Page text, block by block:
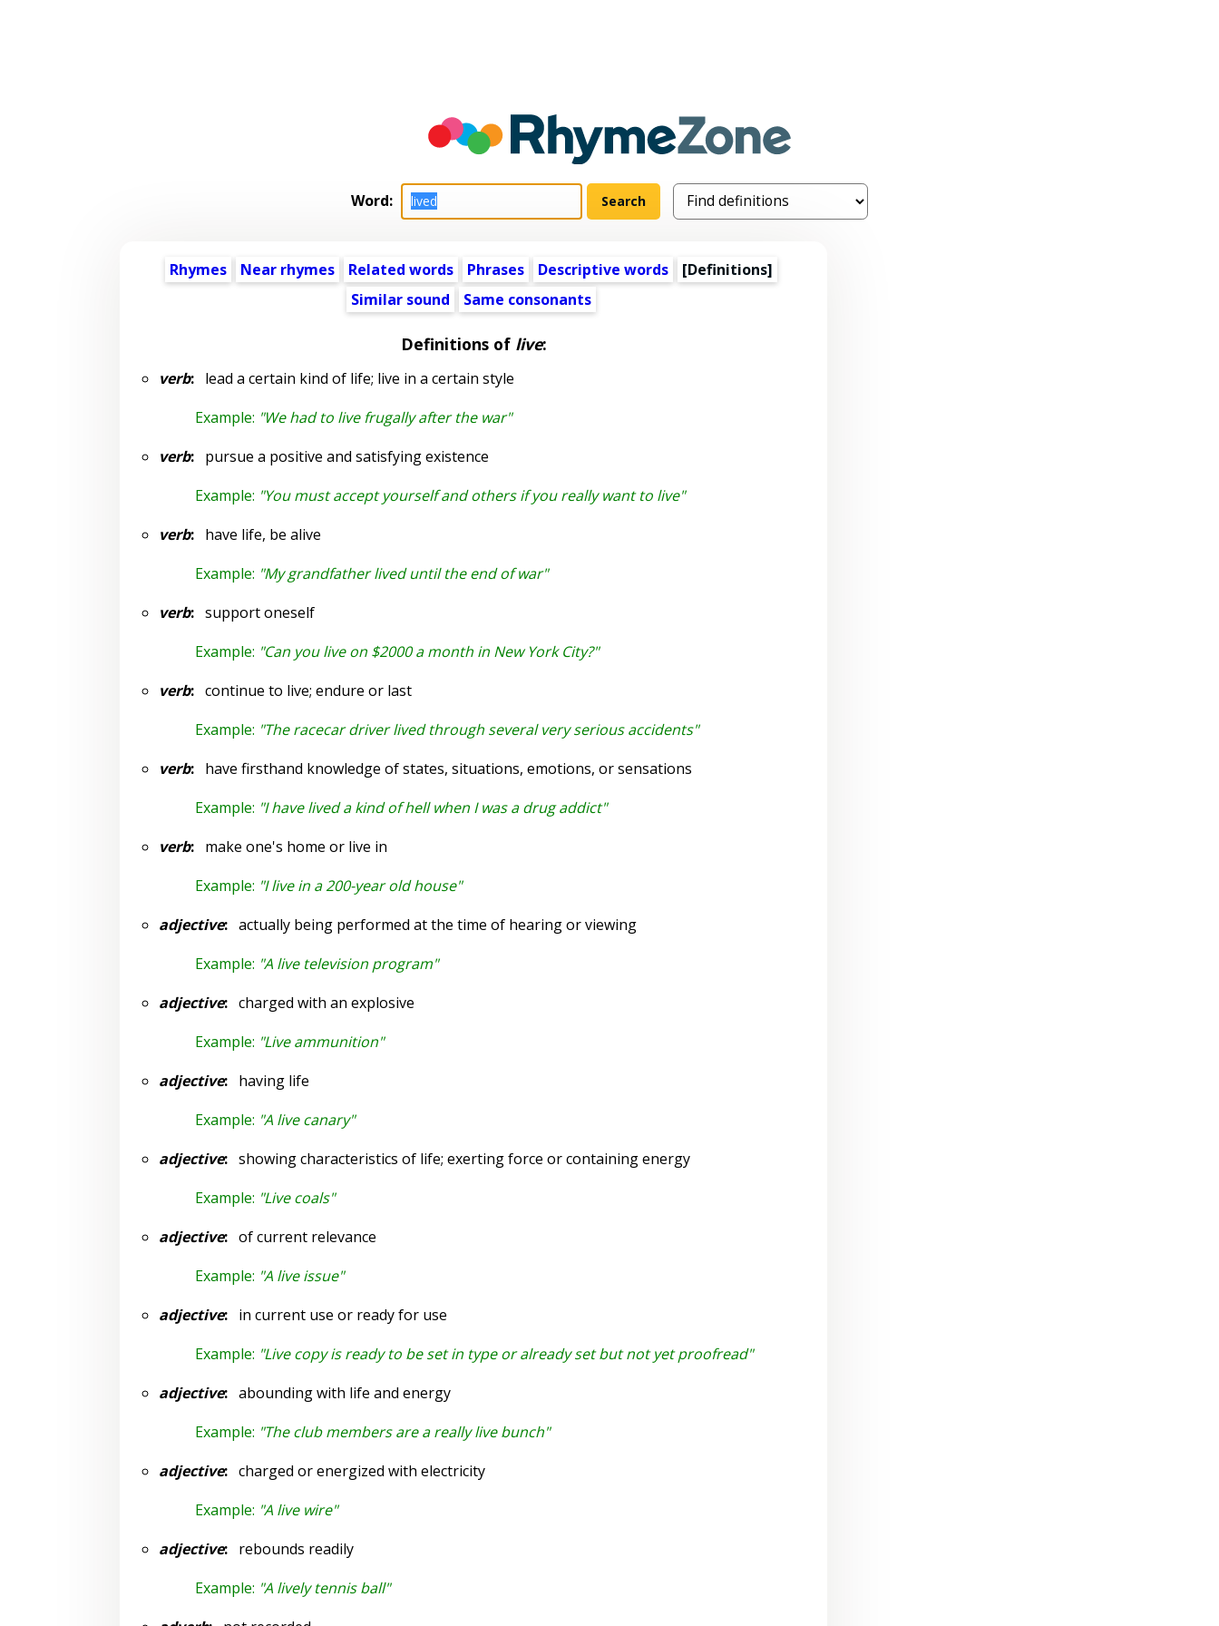
Word:
Rhymes Near rhymes Related words Phrases Descriptive words
[Definitions]
Similar sound
Same consonants
Definitions of live:
verb:lead a certain kind of life; live in a certain style
Example: "We had to live frugally after the war"
verb:pursue a positive and satisfying existence
Example: "You must accept yourself and others if you really want to live"
verb:have life, be alive
Example: "My grandfather lived until the end of war"
verb:support oneself
Example: "Can you live on $2000 a month in New York City?"
verb:continue to live; endure or last
Example: "The racecar driver lived through several very serious accidents"
verb:have firsthand knowledge of states, situations, emotions, or sensations
Example: "I have lived a kind of hell when I was a drug addict"
verb:make one's home or live in
Example: "I live in a 200-year old house"
adjective:actually being performed at the time of hearing or viewing
Example: "A live television program"
adjective:charged with an explosive
Example: "Live ammunition"
adjective:having life
Example: "A live canary"
adjective:showing characteristics of life; exerting force or containing energy
Example: "Live coals"
adjective:of current relevance
Example: "A live issue"
adjective:in current use or ready for use
Example: "Live copy is ready to be set in type or already set but not yet proofread"
adjective:abounding with life and energy
Example: "The club members are a really live bunch"
adjective:charged or energized with electricity
Example: "A live wire"
adjective:rebounds readily
Example: "A lively tennis ball"